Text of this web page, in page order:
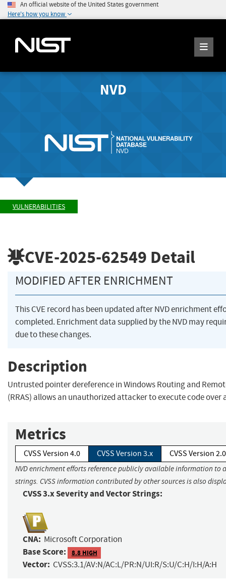
An official website of the United States government
Here's how you know
NVD
VULNERABILITIES
CVE-2025-62549 Detail
MODIFIED AFTER ENRICHMENT
This CVE record has been updated after NVD enrichment
completed. Enrichment data supplied by the NVD may
due to these changes.
Description
Untrusted pointer dereference in Windows Routing and
(RRAS) allows an unauthorized attacker to execute code over
Metrics
CVSS Version 4.0 CVSS Version 3.x CVSS Version 2.0
NVD enrichment efforts reference publicly available information to
strings. CVSS information contributed by other sources is also
CVSS 3.x Severity and Vector Strings:
CNA: Microsoft Corporation
Base Score: 8.8 HIGH
Vector: CVSS:3.1/AV:N/AC:L/PR:N/UI:R/S:U/C:H/I:H/A:H